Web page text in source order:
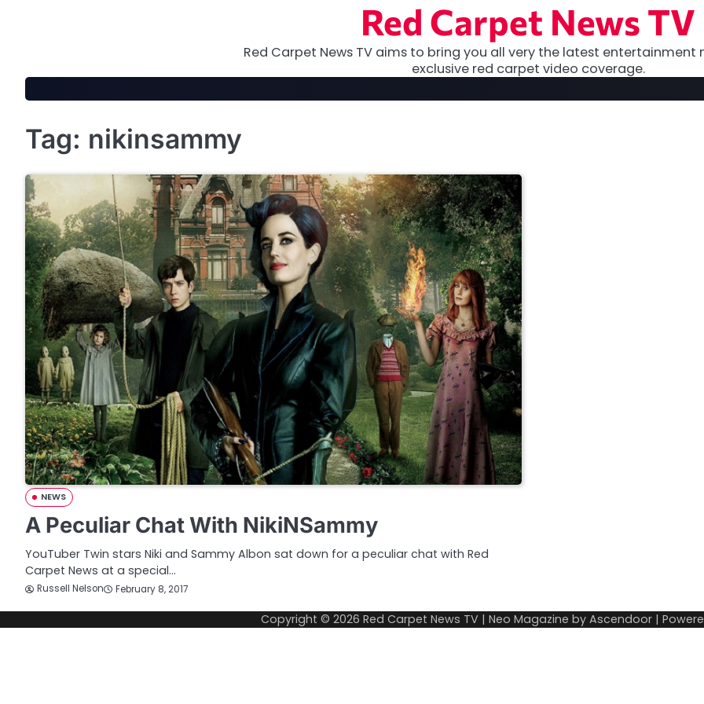
Red Carpet News TV
Red Carpet News TV aims to bring you all very the latest entertainment
exclusive red carpet video coverage.
Tag: nikinsammy
NEWS
A Peculiar Chat With NikiNSammy
YouTuber Twin stars Niki and Sammy Albon sat down for a peculiar chat with Red
Carpet News at a special…
Russell Nelson February 8, 2017
Copyright © 2026 Red Carpet News TV | Neo Magazine by Ascendoor |